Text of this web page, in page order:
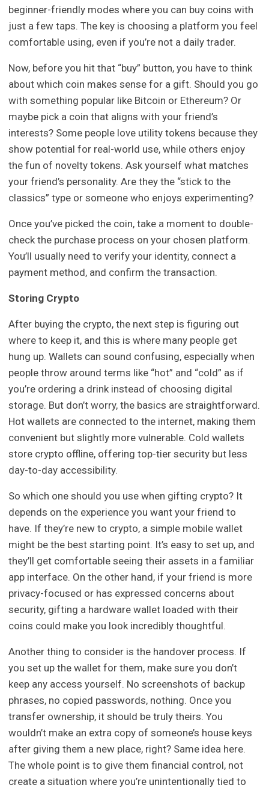
beginner-friendly modes where you can buy coins with
just a few taps. The key is choosing a platform you feel
comfortable using, even if you’re not a daily trader.
Now, before you hit that “buy” button, you have to think
about which coin makes sense for a gift. Should you go
with something popular like Bitcoin or Ethereum? Or
maybe pick a coin that aligns with your friend’s
interests? Some people love utility tokens because they
show potential for real-world use, while others enjoy
the fun of novelty tokens. Ask yourself what matches
your friend’s personality. Are they the “stick to the
classics” type or someone who enjoys experimenting?
Once you’ve picked the coin, take a moment to double-
check the purchase process on your chosen platform.
You’ll usually need to verify your identity, connect a
payment method, and confirm the transaction.
Storing Crypto
After buying the crypto, the next step is figuring out
where to keep it, and this is where many people get
hung up. Wallets can sound confusing, especially when
people throw around terms like “hot” and “cold” as if
you’re ordering a drink instead of choosing digital
storage. But don’t worry, the basics are straightforward.
Hot wallets are connected to the internet, making them
convenient but slightly more vulnerable. Cold wallets
store crypto offline, offering top-tier security but less
day-to-day accessibility.
So which one should you use when gifting crypto? It
depends on the experience you want your friend to
have. If they’re new to crypto, a simple mobile wallet
might be the best starting point. It’s easy to set up, and
they’ll get comfortable seeing their assets in a familiar
app interface. On the other hand, if your friend is more
privacy-focused or has expressed concerns about
security, gifting a hardware wallet loaded with their
coins could make you look incredibly thoughtful.
Another thing to consider is the handover process. If
you set up the wallet for them, make sure you don’t
keep any access yourself. No screenshots of backup
phrases, no copied passwords, nothing. Once you
transfer ownership, it should be truly theirs. You
wouldn’t make an extra copy of someone’s house keys
after giving them a new place, right? Same idea here.
The whole point is to give them financial control, not
create a situation where you’re unintentionally tied to